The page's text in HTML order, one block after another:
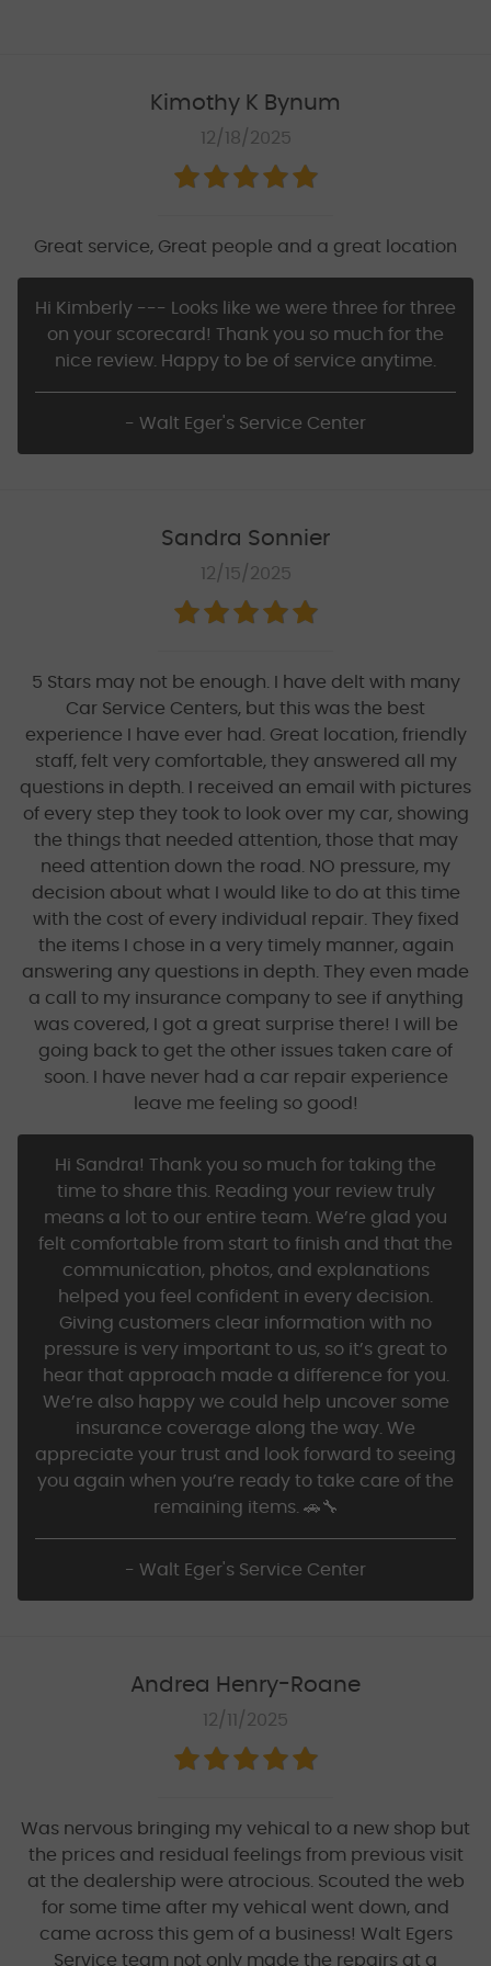
Kimothy K Bynum
12/18/2025
Great service, Great people and a great location
Hi Kimberly --- Looks like we were three for three
on your scorecard! Thank you so much for the
nice review. Happy to be of service anytime.
- Walt Eger's Service Center
Sandra Sonnier
12/15/2025
5 Stars may not be enough. I have delt with many
Car Service Centers, but this was the best
experience I have ever had. Great location, friendly
staff, felt very comfortable, they answered all my
questions in depth. I received an email with pictures
of every step they took to look over my car, showing
the things that needed attention, those that may
need attention down the road. NO pressure, my
decision about what I would like to do at this time
with the cost of every individual repair. They fixed
the items I chose in a very timely manner, again
answering any questions in depth. They even made
a call to my insurance company to see if anything
was covered, I got a great surprise there! I will be
going back to get the other issues taken care of
soon. I have never had a car repair experience
leave me feeling so good!
Hi Sandra! Thank you so much for taking the
time to share this. Reading your review truly
means a lot to our entire team. We’re glad you
felt comfortable from start to finish and that the
communication, photos, and explanations
helped you feel confident in every decision.
Giving customers clear information with no
pressure is very important to us, so it’s great to
hear that approach made a difference for you.
We’re also happy we could help uncover some
insurance coverage along the way. We
appreciate your trust and look forward to seeing
you again when you’re ready to take care of the
remaining items. 🚗🔧
- Walt Eger's Service Center
Andrea Henry-Roane
12/11/2025
Was nervous bringing my vehical to a new shop but
the prices and residual feelings from previous visit
at the dealership were atrocious. Scouted the web
for some time after my vehical went down, and
came across this gem of a business! Walt Egers
Service team not only made the repairs at a